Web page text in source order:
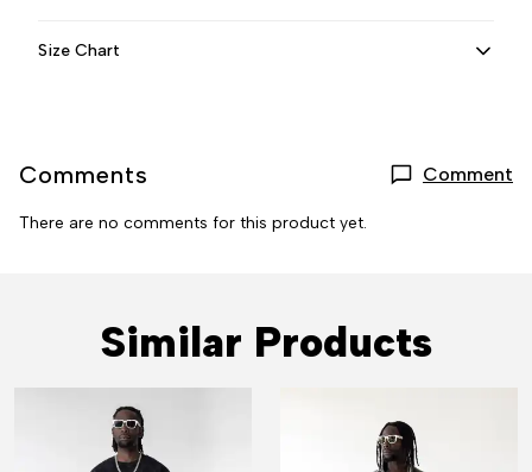
Size Chart
Comments Comment
There are no comments for this product yet.
Similar Products